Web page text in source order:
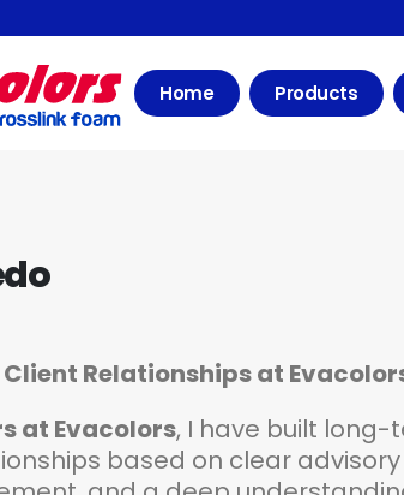
Home Products
Client Relationships at
at Evacolors, I have built long-
based on clear